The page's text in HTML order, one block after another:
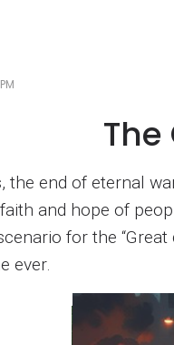
the end of eternal
and hope of
for the
ever.